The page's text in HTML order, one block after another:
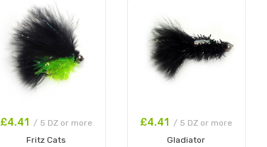
£4.41 / 5 DZ or more
Fritz Cats
£4.41 / 5 DZ or more
Gladiator